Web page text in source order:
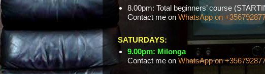
8.00pm: Total beginners’ course
Contact me on WhatsApp on
SATURDAYS:
9.00pm: Milonga
Contact me on WhatsApp on